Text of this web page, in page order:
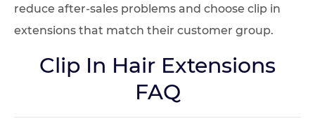
reduce after-sales problems and choose clip in
extensions that match their customer group.
Clip In Hair Extensions
FAQ